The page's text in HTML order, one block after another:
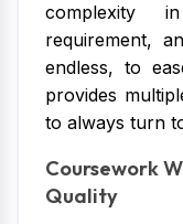
complexity
requirement,
endless, to
provides
to always turn
Coursework
Quality